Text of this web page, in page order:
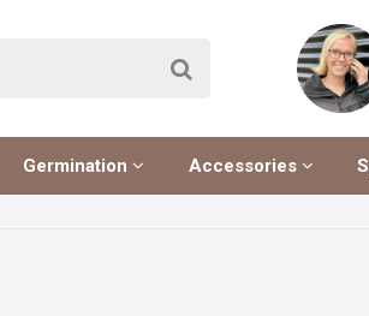
Germination Accessories